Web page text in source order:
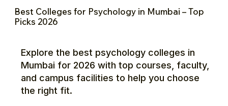
Best Colleges for Psychology in Mumbai – Top
Picks 2026
Explore the best psychology colleges in
Mumbai for 2026 with top courses, faculty,
and campus facilities to help you choose
the right fit.